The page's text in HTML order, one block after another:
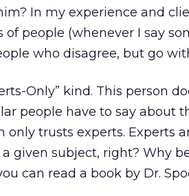
In my experience and
people (whenever I say
who disagree, but go
Only” kind. This person
people have to say about
only trusts experts. Experts
given subject, right? Why
can read a book by Dr.